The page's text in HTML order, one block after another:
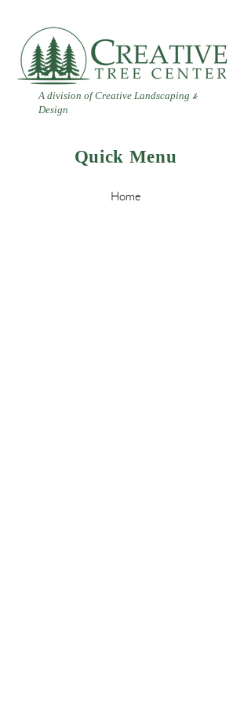
A division of Creative Landscaping &
Design
Quick Menu
Home